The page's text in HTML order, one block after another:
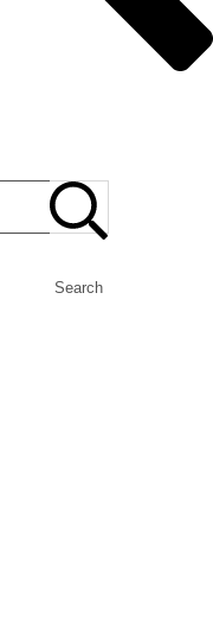
Search